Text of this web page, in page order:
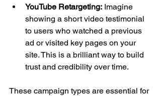
YouTube Retargeting: Imagine
showing a short video testimonial
to users who watched a previous
ad or visited key pages on your
site. This is a brilliant way to build
trust and credibility over time.
These campaign types are essential for